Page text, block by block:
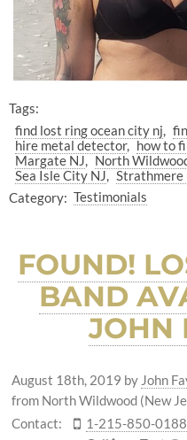
Tags:
find lost ring ocean city nj
hire metal detector
how to
Margate NJ
North
Sea Isle City NJ
Strathmere
Category: Testimonials
FOUND!
BAND
JOHN
August 18th, 2019 by John
from North Wildwood (New
Contact:
1-215-850-0188